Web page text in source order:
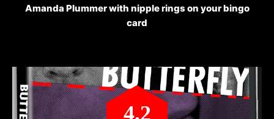
Amanda Plummer with nipple rings on your bingo
card
4.2